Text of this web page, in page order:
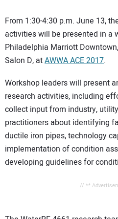
From 1:30-4:30 p.m. June 13,
activities will be presented in a
Philadelphia Marriott
Salon D, atAWWA ACE 2017.
Workshop leaders will present
research activities, including
collect input from industry,
practitioners about identifying
ductile iron pipes, technology
implementation of condition
developing guidelines for
// **